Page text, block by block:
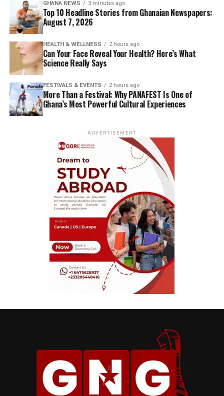
GHANA NEWS 3 minutes ago
Top 10 Headline Stories from Ghanaian Newspapers:
August 7, 2026
HEALTH & WELLNESS 2 hours ago
Can Your Face Reveal Your Health? Here’s What
Science Really Says
FESTIVALS & EVENTS 2 hours ago
More Than a Festival: Why PANAFEST Is One of
Ghana’s Most Powerful Cultural Experiences
ADVERTISEMENT